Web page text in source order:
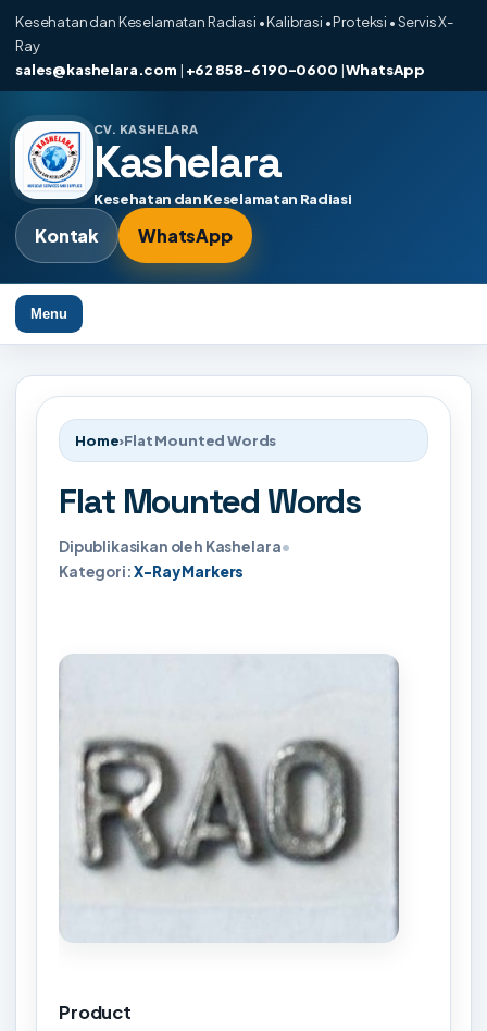
Kesehatan dan Keselamatan Radiasi • Kalibrasi • Proteksi • Servis X-
Ray
sales@kashelara.com | +62 858-6190-0600 |WhatsApp
CV. KASHELARA
Kashelara
Kesehatan dan Keselamatan Radiasi
Kontak WhatsApp
Menu
Home›Flat Mounted Words
Flat Mounted Words
Dipublikasikan oleh Kashelara•
Kategori:X-Ray Markers
Product